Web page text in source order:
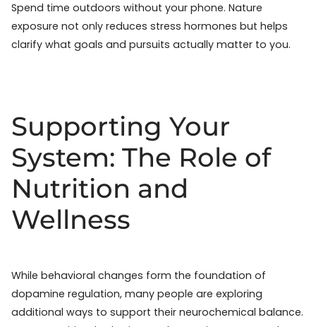
Spend time outdoors without your phone. Nature
exposure not only reduces stress hormones but helps
clarify what goals and pursuits actually matter to you.
Supporting Your
System: The Role of
Nutrition and
Wellness
While behavioral changes form the foundation of
dopamine regulation, many people are exploring
additional ways to support their neurochemical balance.